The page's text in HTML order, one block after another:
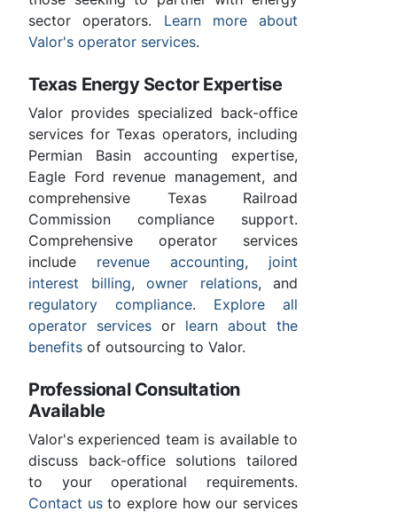
sector operators. Learn more about
Valor's operator services.
Texas Energy Sector Expertise
Valor provides specialized back-office
services for Texas operators, including
Permian Basin accounting expertise,
Eagle Ford revenue management, and
comprehensive Texas Railroad
Commission compliance support.
Comprehensive operator services
include revenue accounting, joint
interest billing, owner relations, and
regulatory compliance. Explore all
operator services or learn about the
benefits of outsourcing to Valor.
Professional Consultation
Available
Valor's experienced team is available to
discuss back-office solutions tailored
to your operational requirements.
Contact usto explore how our services